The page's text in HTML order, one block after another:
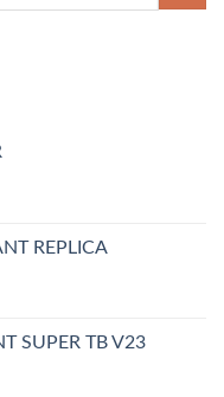
REPLICA
SUPER TB V23